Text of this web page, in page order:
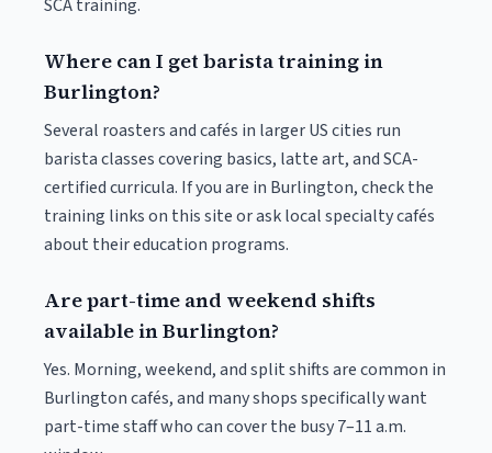
SCA training.
Where can I get barista training in
Burlington?
Several roasters and cafés in larger US cities run
barista classes covering basics, latte art, and SCA-
certified curricula. If you are in Burlington, check the
training links on this site or ask local specialty cafés
about their education programs.
Are part-time and weekend shifts
available in Burlington?
Yes. Morning, weekend, and split shifts are common in
Burlington cafés, and many shops specifically want
part-time staff who can cover the busy 7–11 a.m.